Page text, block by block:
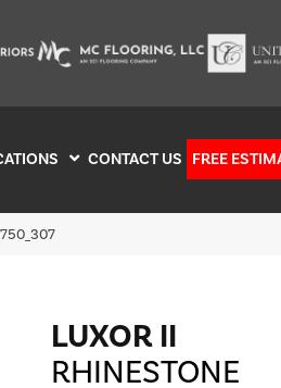
CONTACT US FREE
LUXOR II
RHINESTONE